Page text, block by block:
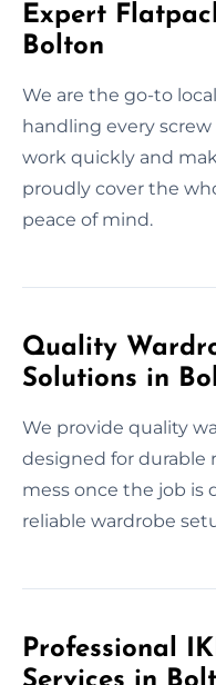
Expert
Bolton
We are the go-to
handling every
work quickly and
proudly cover the
peace of mind.
Quality
Solutions in
We provide quality
designed for durable
mess once the job is
reliable wardrobe
Professional